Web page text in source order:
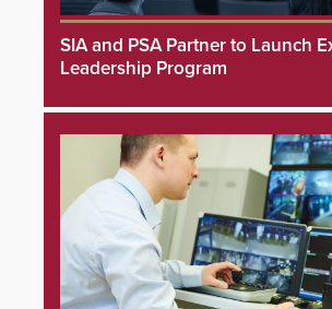
SIA and PSA Partner to Launch
Leadership Program